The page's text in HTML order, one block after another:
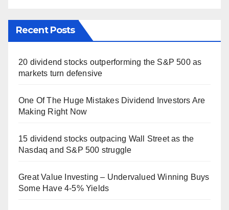
Recent Posts
20 dividend stocks outperforming the S&P 500 as
markets turn defensive
One Of The Huge Mistakes Dividend Investors Are
Making Right Now
15 dividend stocks outpacing Wall Street as the
Nasdaq and S&P 500 struggle
Great Value Investing – Undervalued Winning Buys
Some Have 4-5% Yields